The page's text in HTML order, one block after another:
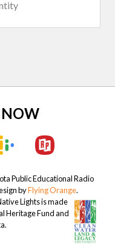
NOW
Public Educational Radio
byFlying Orange.
Lights is made
Heritage Fund and